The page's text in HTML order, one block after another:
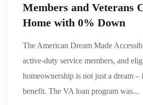
Members and Veterans
Home with 0% Down
The American Dream Made
active-duty service members, and
homeownership is not just a dream –
benefit. The VA loan program was...